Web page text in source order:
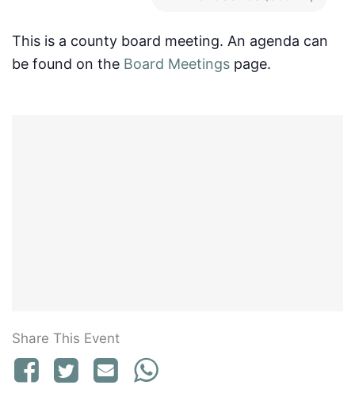
This is a county board meeting. An agenda can
be found on the Board Meetings page.
Share This Event